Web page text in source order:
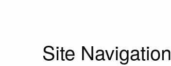
Site Navigation